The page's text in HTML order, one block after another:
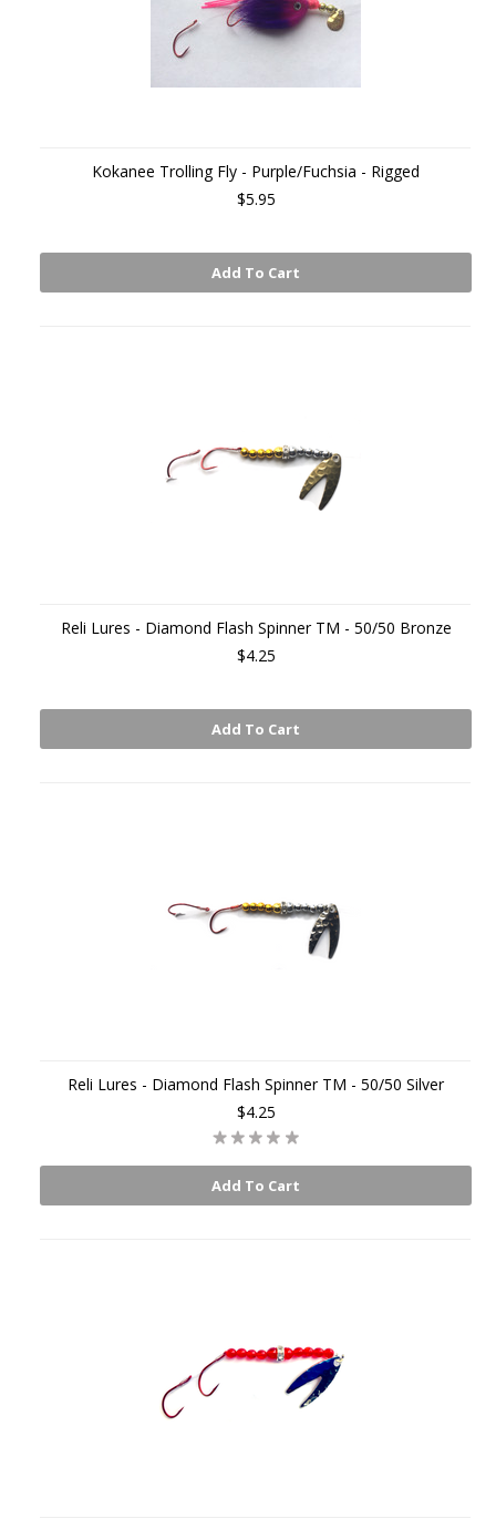
Kokanee Trolling Fly - Purple/Fuchsia - Rigged
$5.95
Add To Cart
Reli Lures - Diamond Flash Spinner TM - 50/50 Bronze
$4.25
Add To Cart
Reli Lures - Diamond Flash Spinner TM - 50/50 Silver
$4.25
Add To Cart